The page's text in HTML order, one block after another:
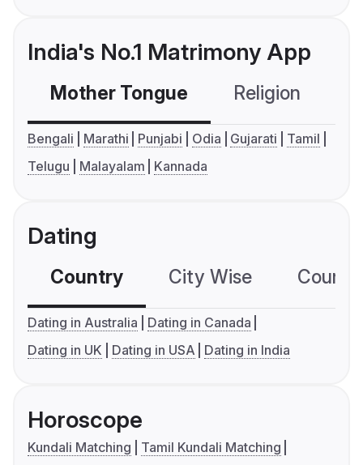
India's No.1 Matrimony App
Mother Tongue Religion
Bengali Marathi Punjabi Odia Gujarati
Tamil
Telugu
Malayalam Kannada
Dating
Country City Wise
Dating in Australia
Dating in Canada
Dating in UK
Dating in USA Dating in India
Horoscope
Kundali Matching
Tamil Kundali Matching